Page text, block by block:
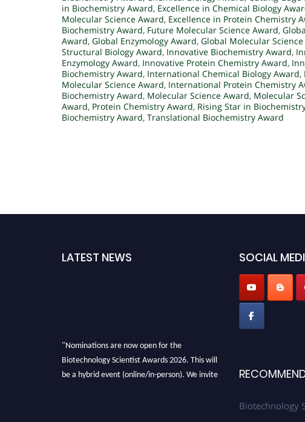
in Biochemistry Award, Excellence in Chemical Biology
Molecular Science Award, Excellence in Protein Chemistry
Biochemistry Award, Future Molecular Science Award,
Award, Global Enzymology Award, Global Molecular
Structural Biology Award, Innovative Biochemistry Award,
Enzymology Award, Innovative Protein Chemistry Award,
Biochemistry Award, International Chemical Biology Award,
Molecular Science Award, International Protein Chemistry
Biochemistry Award, Molecular Science Award, Molecular
Award, Protein Chemistry Award, Rising Star in
Biochemistry Award, Translational Biochemistry Award
LATEST NEWS
"Nominations are now open for the
Biotechnology Scientist Awards 2026. This will
be a hybrid event (online/in-person). We invite
SOCIAL
Biotechnology